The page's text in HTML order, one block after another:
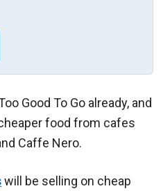
Good To Go already, and
food from cafes
Caffe Nero.
will be selling on cheap